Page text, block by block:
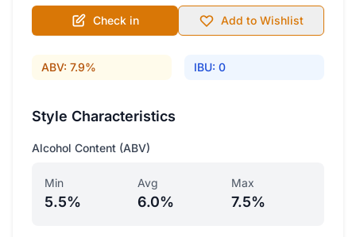
Check in Add to Wishlist
ABV: 7.9% IBU: 0
Style Characteristics
Alcohol Content (ABV)
Min
5.5%
Avg
6.0%
Max
7.5%